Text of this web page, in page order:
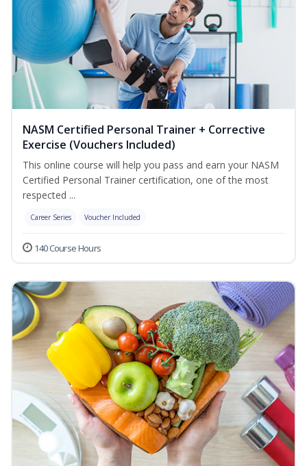
NASM Certified Personal Trainer + Corrective
Exercise (Vouchers Included)
This online course will help you pass and earn your NASM
Certified Personal Trainer certification, one of the most
respected ...
Career Series Voucher Included
140 Course Hours